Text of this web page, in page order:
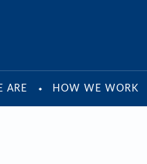
ARE HOW WE WORK